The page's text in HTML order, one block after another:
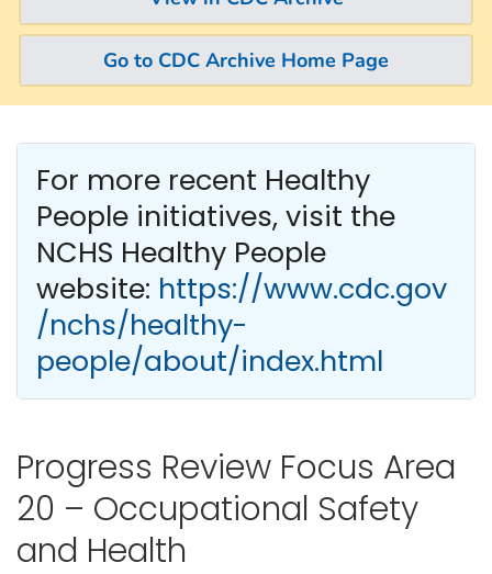
Go to CDC Archive Home Page
For more recent Healthy
People initiatives, visit the
NCHS Healthy People
website: https://www.cdc.gov
/nchs/healthy-
people/about/index.html
Progress Review Focus Area
20 – Occupational Safety
and Health